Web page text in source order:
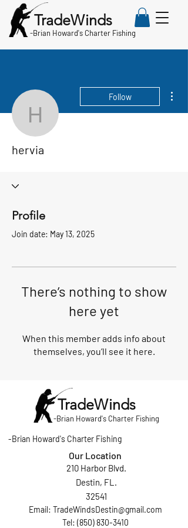
TradeWinds
-Brian Howard's Charter Fishing
hervia
Follow
hervia
Profile
Join date: May 13, 2025
There’s nothing to show
here yet
When this member adds info about
themselves, you’ll see it here.
TradeWinds
-Brian Howard's Charter Fishing
-Brian Howard's Charter Fishing
Our Location
210 Harbor Blvd.
Destin, FL.
32541
Email: TradeWindsDestin@gmail.com
Tel: (850) 830-3410